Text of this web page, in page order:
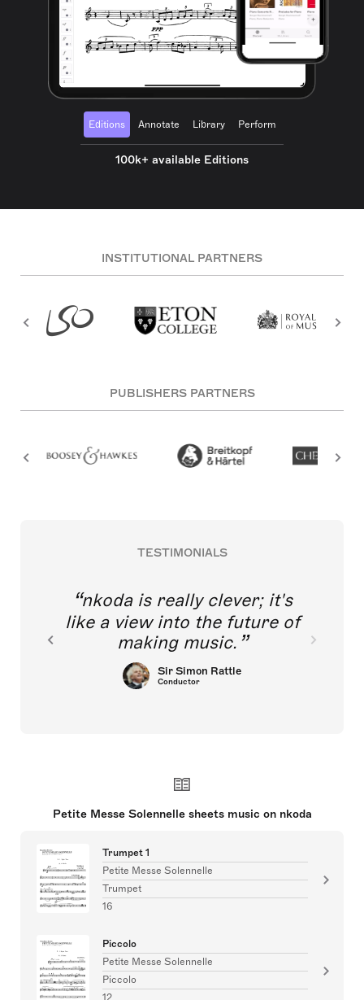
Editions Annotate Library Perform
100k+ available Editions
INSTITUTIONAL PARTNERS
PUBLISHERS PARTNERS
TESTIMONIALS
nkoda is really clever; it's
like a view into the future of
making music.
Sir Simon Rattle
Conductor
Petite Messe Solennelle sheets music on nkoda
Trumpet 1
Petite Messe Solennelle
Trumpet
16
Piccolo
Petite Messe Solennelle
Piccolo
12